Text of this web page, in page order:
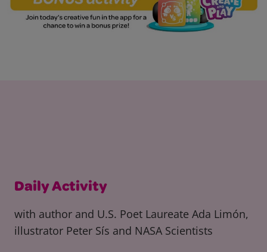
Daily Activity
with author and U.S. Poet Laureate Ada Limón,
illustrator Peter Sís and NASA Scientists